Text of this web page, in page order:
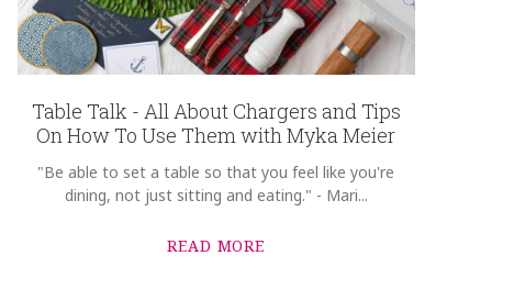
Table Talk - All About Chargers and Tips
On How To Use Them with Myka Meier
"Be able to set a table so that you feel like you're
dining, not just sitting and eating." - Mari...
READ MORE